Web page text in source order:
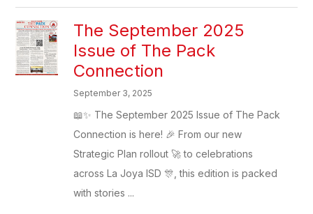
The September 2025
Issue of The Pack
Connection
September 3, 2025
📖✨ The September 2025 Issue of The Pack
Connection is here! 🎉 From our new
Strategic Plan rollout 🚀 to celebrations
across La Joya ISD 🎊, this edition is packed
with stories ...